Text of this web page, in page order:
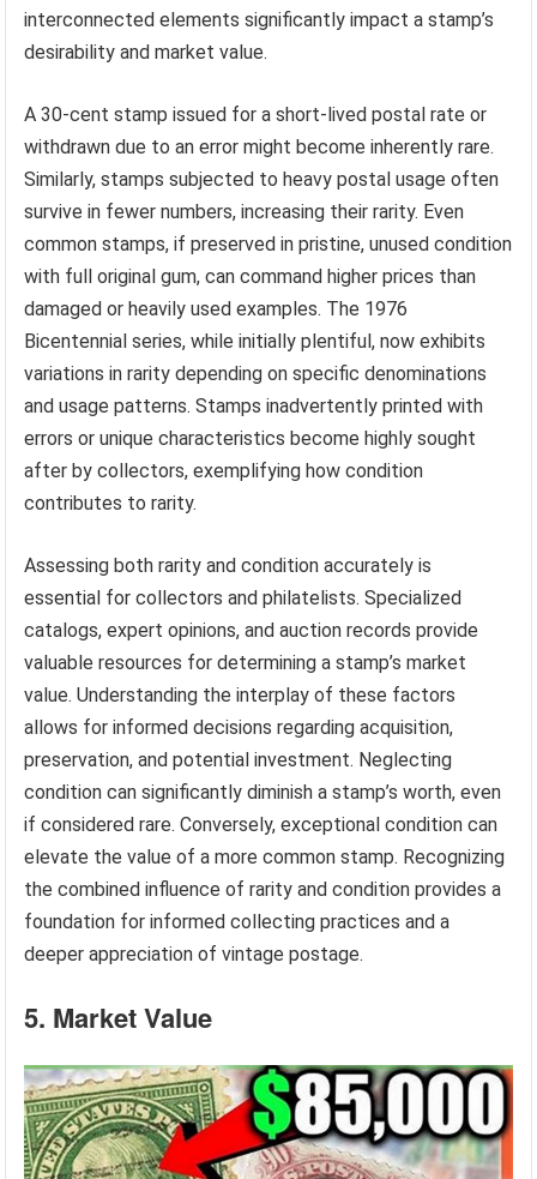
interconnected elements significantly impact a stamp’s
desirability and market value.
A 30-cent stamp issued for a short-lived postal rate or
withdrawn due to an error might become inherently rare.
Similarly, stamps subjected to heavy postal usage often
survive in fewer numbers, increasing their rarity. Even
common stamps, if preserved in pristine, unused condition
with full original gum, can command higher prices than
damaged or heavily used examples. The 1976
Bicentennial series, while initially plentiful, now exhibits
variations in rarity depending on specific denominations
and usage patterns. Stamps inadvertently printed with
errors or unique characteristics become highly sought
after by collectors, exemplifying how condition
contributes to rarity.
Assessing both rarity and condition accurately is
essential for collectors and philatelists. Specialized
catalogs, expert opinions, and auction records provide
valuable resources for determining a stamp’s market
value. Understanding the interplay of these factors
allows for informed decisions regarding acquisition,
preservation, and potential investment. Neglecting
condition can significantly diminish a stamp’s worth, even
if considered rare. Conversely, exceptional condition can
elevate the value of a more common stamp. Recognizing
the combined influence of rarity and condition provides a
foundation for informed collecting practices and a
deeper appreciation of vintage postage.
5. Market Value